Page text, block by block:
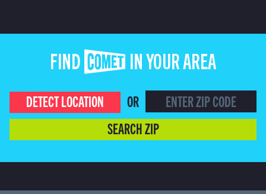
FIND COMET IN YOUR AREA
DETECT LOCATION
OR
SEARCH ZIP